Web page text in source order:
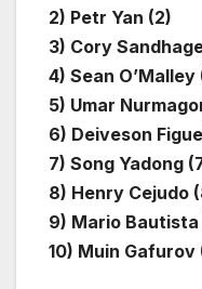
2) Petr Yan (2)
3) Cory
4) Sean O’Malley
5) Umar
6) Deiveson
7) Song Yadong
8) Henry Cejudo
9) Mario Bautista
10) Muin Gafurov